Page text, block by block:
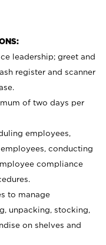
leadership; greet and
register and scanner
of two days per
employees,
conducting
compliance
to manage
unpacking, stocking,
on shelves and